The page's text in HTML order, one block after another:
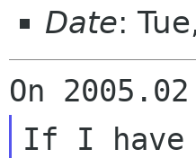
Date:
If I have